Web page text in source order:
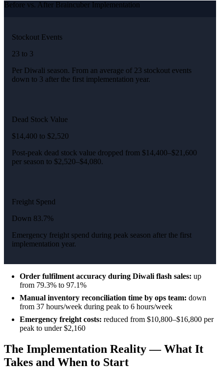
Before vs. After Braincuber Implementation
Stockout Events
23 to 3
Per Diwali season. From an average of 23 stockout events
down to 3 after the first implementation year.
Dead Stock Value
$14,400 to $2,520
Post-peak dead stock value dropped from $14,400–$21,600
per season to $2,520–$4,080.
Freight Spend
Down 83.7%
Emergency freight spend during peak season after the first
implementation year.
Order fulfilment accuracy during Diwali flash sales: up
from 79.3% to 97.1%
Manual inventory reconciliation time by ops team: down
from 37 hours/week during peak to 6 hours/week
Emergency freight costs: reduced from $10,800–$16,800 per
peak to under $2,160
The Implementation Reality — What It
Takes and When to Start